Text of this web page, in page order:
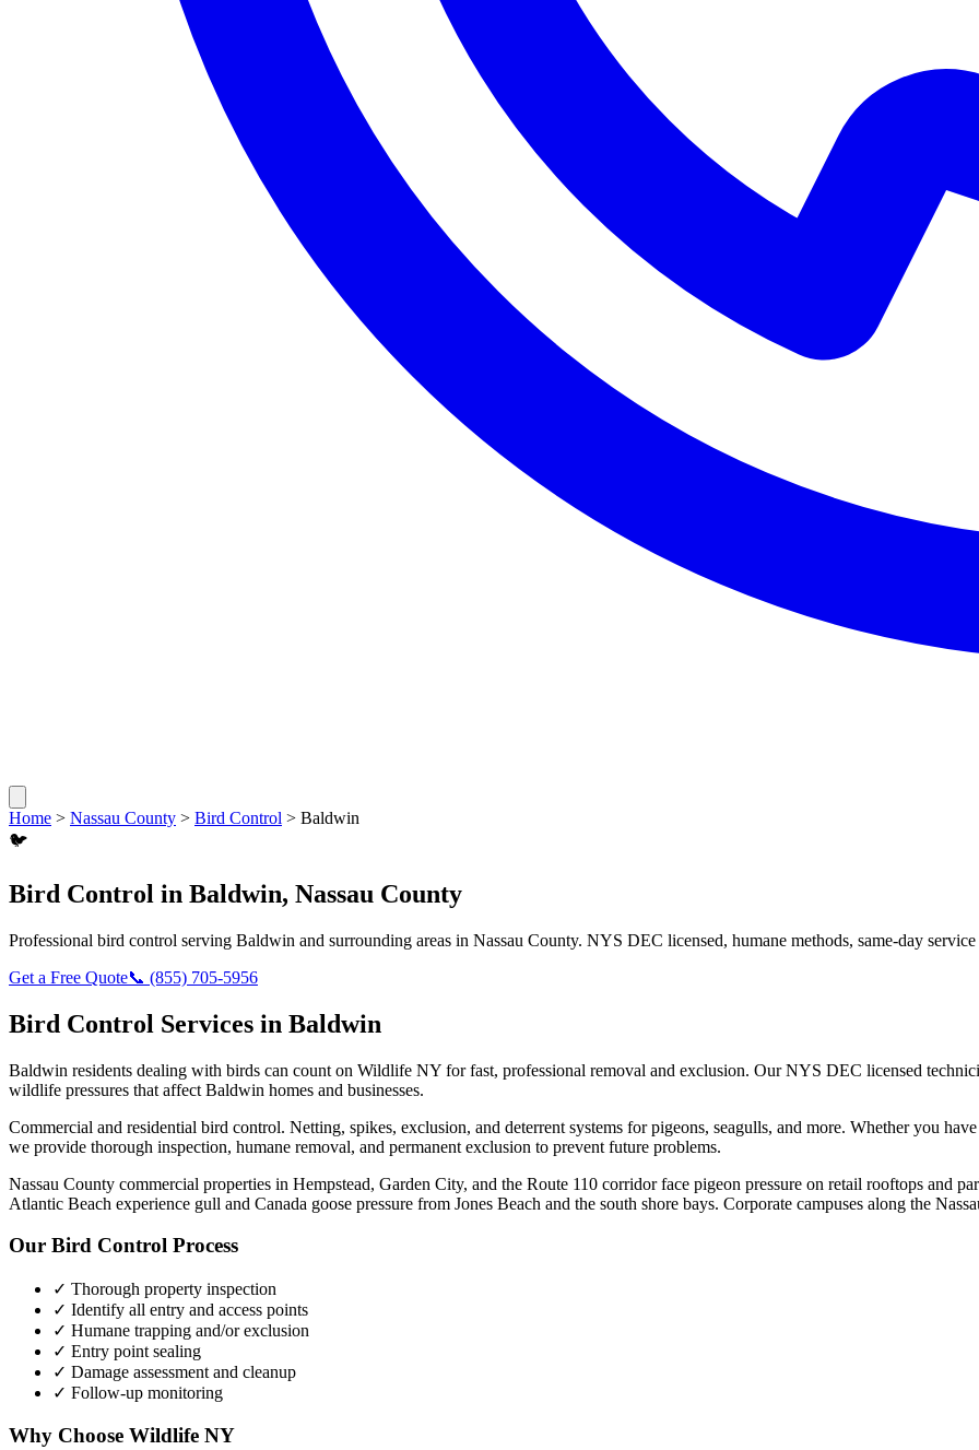
Home > Nassau County > Bird Control > Baldwin
🐦
Bird Control in Baldwin, Nassau County
Professional bird control serving Baldwin and surrounding areas in Nassau County. NYS DEC licensed, humane methods, same-day
Get a Free Quote📞 (855) 705-5956
Bird Control Services in Baldwin
Baldwin residents dealing with birds can count on Wildlife NY for fast, professional removal and exclusion. Our NYS DEC licensed
wildlife pressures that affect Baldwin homes and businesses.
Commercial and residential bird control. Netting, spikes, exclusion, and deterrent systems for pigeons, seagulls, and more. Whether you have
we provide thorough inspection, humane removal, and permanent exclusion to prevent future problems.
Nassau County commercial properties in Hempstead, Garden City, and the Route 110 corridor face pigeon pressure on retail rooftops and
Atlantic Beach experience gull and Canada goose pressure from Jones Beach and the south shore bays. Corporate campuses along the
Our Bird Control Process
✓ Thorough property inspection
✓ Identify all entry and access points
✓ Humane trapping and/or exclusion
✓ Entry point sealing
✓ Damage assessment and cleanup
✓ Follow-up monitoring
Why Choose Wildlife NY